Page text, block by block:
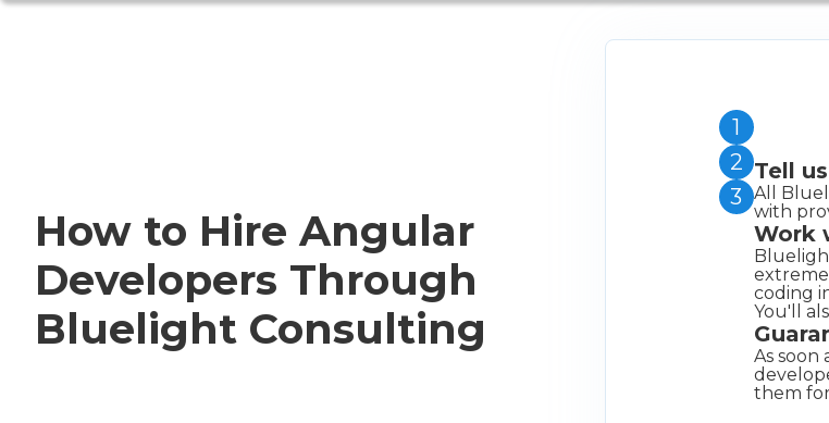
How to Hire Angular
Developers Through
Bluelight Consulting
1
2
3
Tell
All
with
Work
coding
You'll
As soon
them